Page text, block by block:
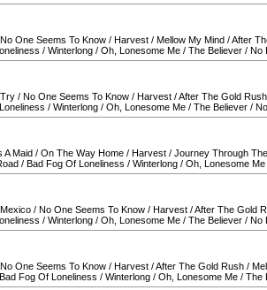
No One Seems To Know / Harvest / Mellow My Mind /After
/ Winterlong / Oh, Lonesome Me / The Believer / No
Try / No One Seems To Know / Harvest /After The Gold Rush
/ Winterlong / Oh, Lonesome Me / The Believer /
A Maid / On The Way Home / Harvest / Journey Through
/ Bad Fog Of Loneliness / Winterlong / Oh, Lonesome Me
Mexico / No One Seems To Know / Harvest /After The Gold
/ Winterlong / Oh, Lonesome Me / The Believer / No
No One Seems To Know / Harvest /After The Gold Rush /
Bad Fog Of Loneliness / Winterlong / Oh, Lonesome Me / The